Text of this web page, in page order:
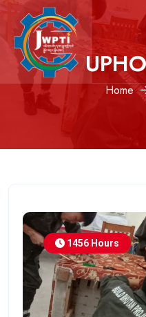
Home
1456 Hours